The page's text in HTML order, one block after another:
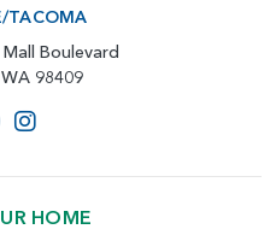
TACOMA
Boulevard
98409
HOME